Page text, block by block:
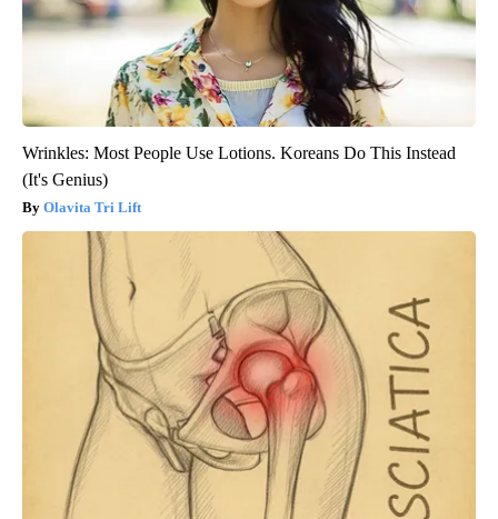
Wrinkles: Most People Use Lotions. Koreans Do This Instead
(It's Genius)
Olavita Tri Lift